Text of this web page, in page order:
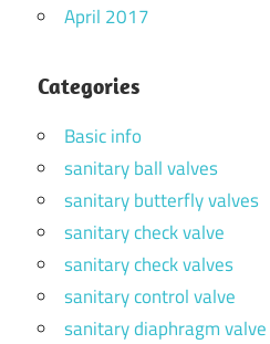
April 2017
Categories
Basic info
sanitary ball valves
sanitary butterfly valves
sanitary check valve
sanitary check valves
sanitary control valve
sanitary diaphragm valve